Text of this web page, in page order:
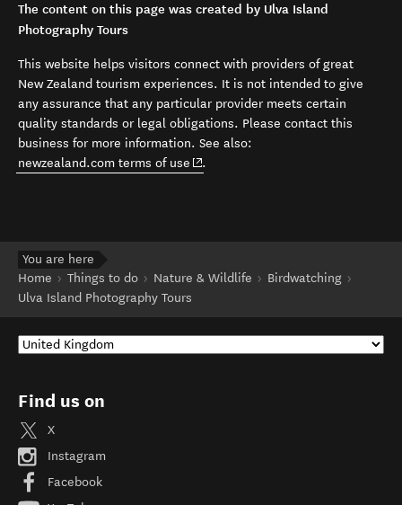
The content on this page was created by Ulva Island
Photography Tours
This website helps visitors connect with providers of great
New Zealand tourism experiences. It is not intended to give
any assurance that any particular provider meets certain
quality standards or legal obligations. Please contact this
business for more information. See also:
newzealand.com terms of use (opens in new window)
.
You are here
Home
Things to do Nature & Wildlife
Birdwatching
Ulva Island Photography Tours
Find us on
X
Instagram
Facebook